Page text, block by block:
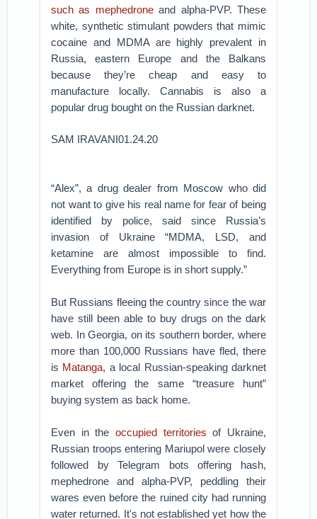
such as mephedroneand alpha-PVP. These
white, synthetic stimulant powders that mimic
cocaine and MDMA are highly prevalent in
Russia, eastern Europe and the Balkans
because they’re cheap and easy to
manufacture locally. Cannabis is also a
popular drug bought on the Russian darknet.
SAM IRAVANI01.24.20
“Alex”, a drug dealer from Moscow who did
not want to give his real name for fear of being
identified by police, said since Russia’s
invasion of Ukraine “MDMA, LSD, and
ketamine are almost impossible to find.
Everything from Europe is in short supply.”
But Russians fleeing the country since the war
have still been able to buy drugs on the dark
web. In Georgia, on its southern border, where
more than 100,000 Russians have fled, there
is Matanga, a local Russian-speaking darknet
market offering the same “treasure hunt”
buying system as back home.
Even in the occupied territoriesof Ukraine,
Russian troops entering Mariupol were closely
followed by Telegram bots offering hash,
mephedrone and alpha-PVP, peddling their
wares even before the ruined city had running
water returned. It's not established yet how the